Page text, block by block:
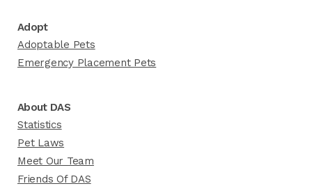
Adopt
Adoptable Pets
Emergency Placement Pets
About DAS
Statistics
Pet Laws
Meet Our Team
Friends Of DAS